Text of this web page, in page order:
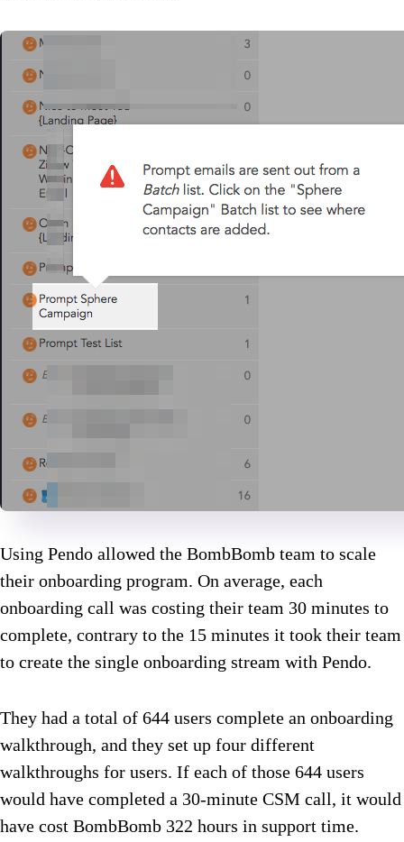
Using Pendo allowed the BombBomb team to scale
their onboarding program. On average, each
onboarding call was costing their team 30 minutes to
complete, contrary to the 15 minutes it took their team
to create the single onboarding stream with Pendo.
They had a total of 644 users complete an onboarding
walkthrough, and they set up four different
walkthroughs for users. If each of those 644 users
would have completed a 30-minute CSM call, it would
have cost BombBomb 322 hours in support time.